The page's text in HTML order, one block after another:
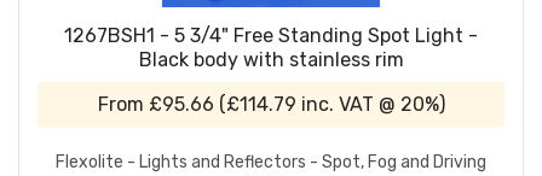
1267BSH1 - 5 3/4" Free Standing Spot Light -
Black body with stainless rim
From £95.66 (£114.79 inc. VAT @ 20%)
Flexolite - Lights and Reflectors - Spot, Fog and Driving